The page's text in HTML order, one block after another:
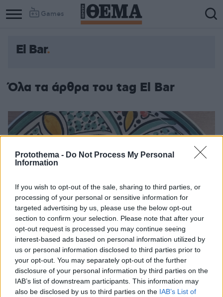
Protothema - Do Not Process My Personal
Information
If you wish to opt-out of the sale, sharing to third parties, or
processing of your personal or sensitive information for
targeted advertising by us, please use the below opt-out
section to confirm your selection. Please note that after your
opt-out request is processed you may continue seeing
interest-based ads based on personal information utilized by
us or personal information disclosed to third parties prior to
your opt-out. You may separately opt-out of the further
disclosure of your personal information by third parties on the
IAB’s list of downstream participants. This information may
also be disclosed by us to third parties on the IAB’s List of
Games
El Bar
Όλα τα άρθρα του tag El Bar